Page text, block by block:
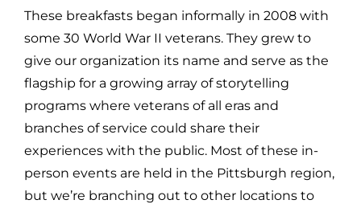
These breakfasts began informally in 2008 with
some 30 World War II veterans. They grew to
give our organization its name and serve as the
flagship for a growing array of storytelling
programs where veterans of all eras and
branches of service could share their
experiences with the public. Most of these in-
person events are held in the Pittsburgh region,
but we’re branching out to other locations to